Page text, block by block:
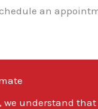
an
, we understand